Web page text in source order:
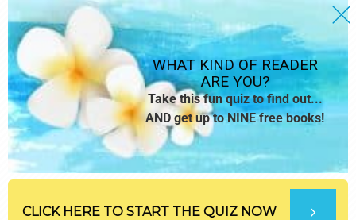
WHAT KIND OF READER
ARE YOU?
Take this fun quiz to find out...
AND get up to NINE free books!
CLICK HERE TO START THE QUIZ NOW